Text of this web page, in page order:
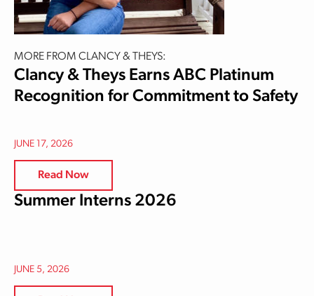
MORE FROM CLANCY & THEYS:
Clancy & Theys Earns ABC Platinum
Recognition for Commitment to Safety
JUNE 17, 2026
Read Now
Summer Interns 2026
JUNE 5, 2026